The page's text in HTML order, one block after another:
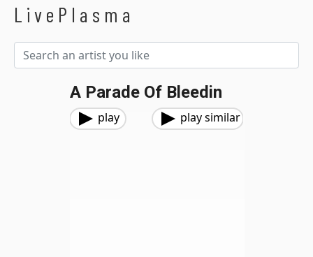
LivePlasma
A Parade Of Bleedin
play play similar